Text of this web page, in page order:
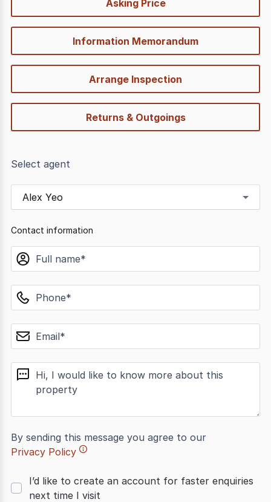
Asking Price
Information Memorandum
Arrange Inspection
Returns & Outgoings
Select agent
Alex Yeo
Contact information
name
phone
email
message
By sending this message you agree to our
Privacy Policy
I’d like to create an account for faster enquiries
next time I visit